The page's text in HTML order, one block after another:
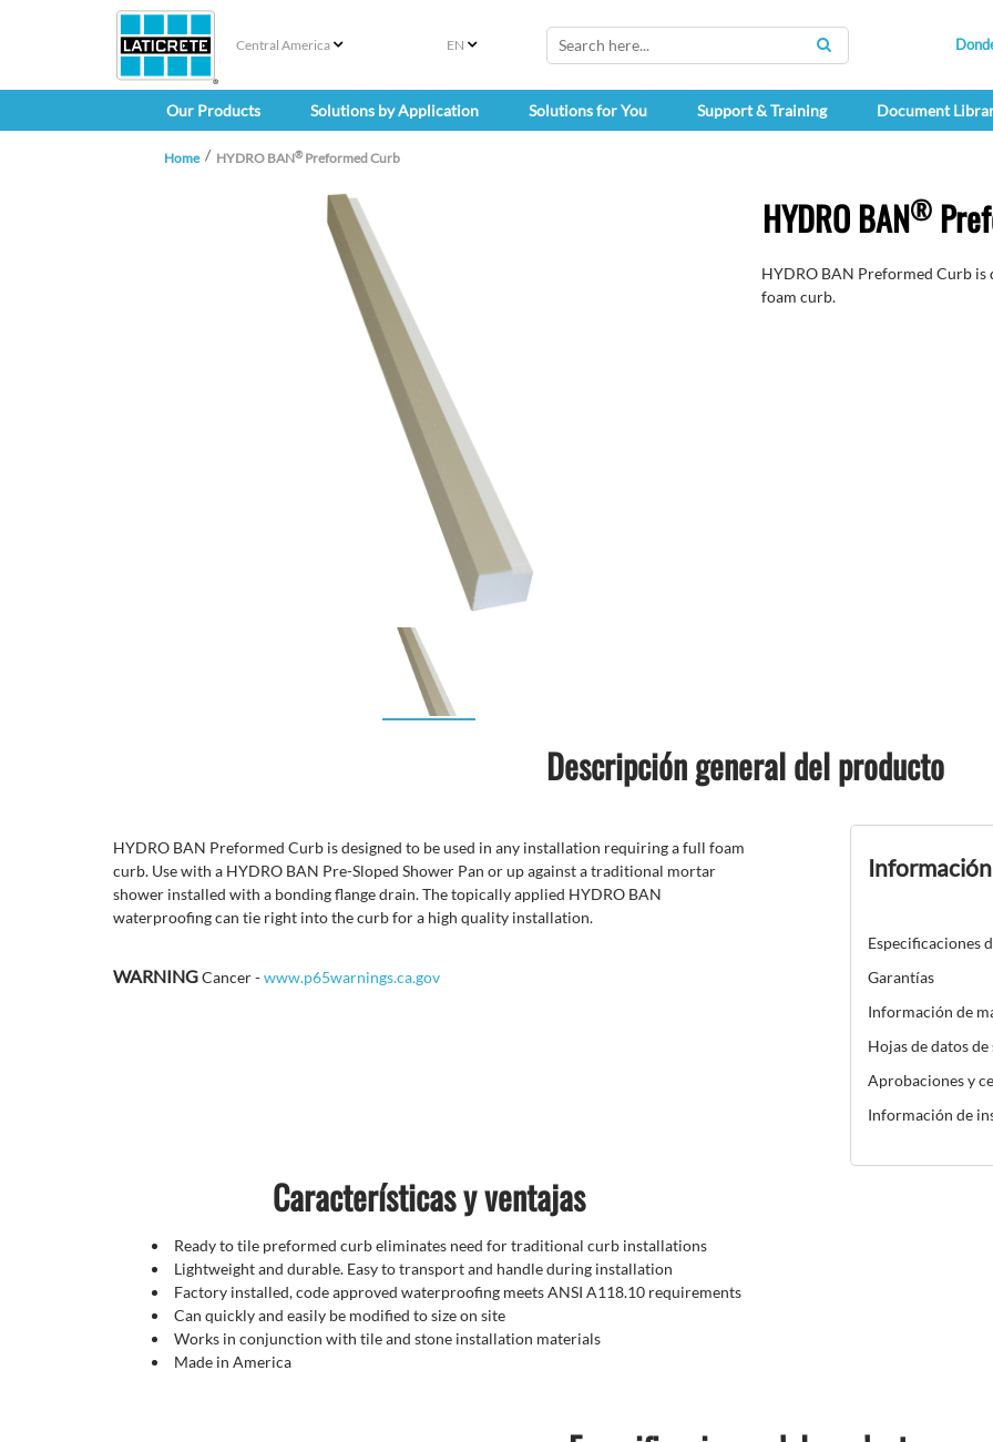
Central America EN
SEARCH
Our Products Solutions by Application Solutions for You Support & Training Document
Home HYDRO BAN® Preformed Curb
HYDRO BAN®
HYDRO BAN Preformed Curb is
foam curb.
Descripción general del producto
HYDRO BAN Preformed Curb is designed to be used in any installation requiring a full foam
curb. Use with a HYDRO BAN Pre-Sloped Shower Pan or up against a traditional mortar
shower installed with a bonding flange drain. The topically applied HYDRO BAN
waterproofing can tie right into the curb for a high quality installation.
WARNINGCancer -www.p65warnings.ca.gov
Especificaciones
Garantías
Información de
Hojas de datos
Aprobaciones y
Información de
Características y ventajas
Ready to tile preformed curb eliminates need for traditional curb installations
Lightweight and durable. Easy to transport and handle during installation
Factory installed, code approved waterproofing meets ANSI A118.10 requirements
Can quickly and easily be modified to size on site
Works in conjunction with tile and stone installation materials
Made in America